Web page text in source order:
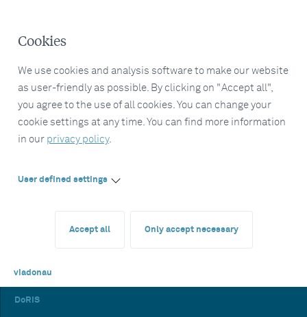
Cookies
We use cookies and analysis software to make our website
as user-friendly as possible. By clicking on "Accept all",
you agree to the use of all cookies. You can change your
cookie settings at any time. You can find more information
in our privacy policy.
User defined settings
Accept all Only accept necessary
viadonau
DoRIS